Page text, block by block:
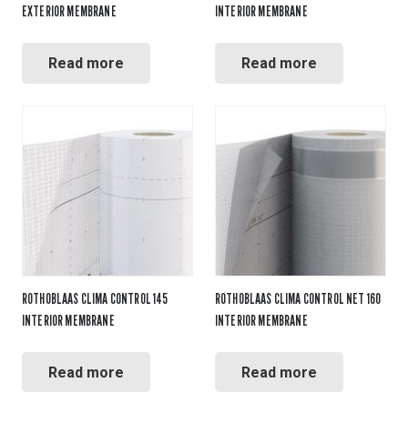
EXTERIOR MEMBRANE
Read more
INTERIOR MEMBRANE
Read more
ROTHOBLAAS CLIMA CONTROL 145
INTERIOR MEMBRANE
Read more
ROTHOBLAAS CLIMA CONTROL NET 160
INTERIOR MEMBRANE
Read more